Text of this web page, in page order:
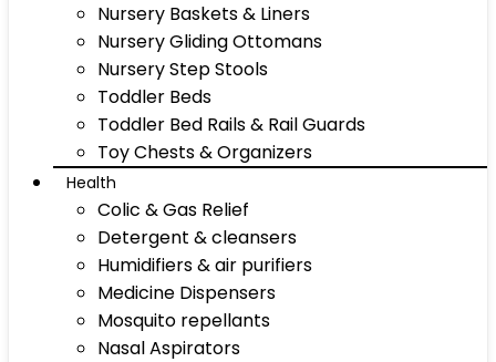
Nursery Baskets & Liners
Nursery Gliding Ottomans
Nursery Step Stools
Toddler Beds
Toddler Bed Rails & Rail Guards
Toy Chests & Organizers
Health
Colic & Gas Relief
Detergent & cleansers
Humidifiers & air purifiers
Medicine Dispensers
Mosquito repellants
Nasal Aspirators